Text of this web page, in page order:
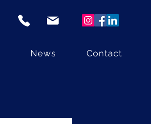
News Contact